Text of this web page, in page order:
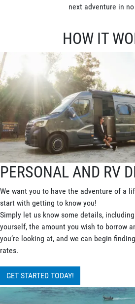
next adventure in
HOW IT
PERSONAL AND RV
We want you to have the adventure of a
start with getting to know you!
Simply let us know some details,
yourself, the amount you wish to borrow
you’re looking at, and we can begin
rates.
GET STARTED TODAY!